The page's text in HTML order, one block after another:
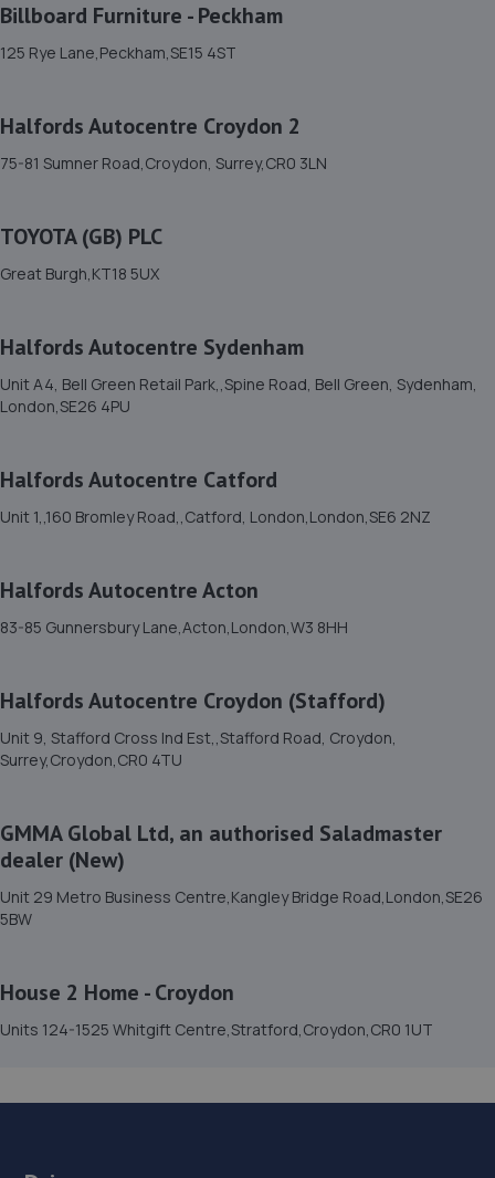
10. R B MOTORS
642-654 Streatham High Road,Streatham,London,SW16
11. Halfords Autocentre Morden
Surrey,CR4 4DG
2.1 miles away
5JS
13. West Dulwich Service Station LTD T/A Autocar
Repairs
3.2 miles away
3.4 miles away
3.4 miles away
Billboard Furniture - Peckham
125 Rye Lane,Peckham,SE15 4ST
Halfords Autocentre Croydon 2
75-81 Sumner Road,Croydon, Surrey,CR0 3LN
TOYOTA (GB) PLC
Great Burgh,KT18 5UX
Halfords Autocentre Sydenham
Unit A4, Bell Green Retail Park,,Spine Road, Bell Green, Sydenham,
London,SE26 4PU
Halfords Autocentre Catford
Unit 1,,160 Bromley Road,,Catford, London,London,SE6 2NZ
Halfords Autocentre Acton
83-85 Gunnersbury Lane,Acton,London,W3 8HH
Halfords Autocentre Croydon (Stafford)
Unit 9, Stafford Cross Ind Est,,Stafford Road, Croydon,
Surrey,Croydon,CR0 4TU
GMMA Global Ltd, an authorised Saladmaster
dealer (New)
Unit 29 Metro Business Centre,Kangley Bridge Road,London,SE26
5BW
House 2 Home - Croydon
Units 124-1525 Whitgift Centre,Stratford,Croydon,CR0 1UT